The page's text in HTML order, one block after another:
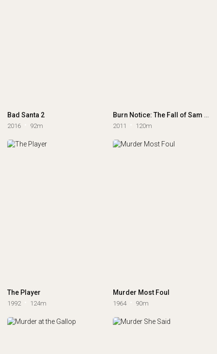
Bad Santa 2
2016 92m
Burn Notice: The Fall of Sam Axe
2011 120m
The Player
1992 124m
Murder Most Foul
1964 90m